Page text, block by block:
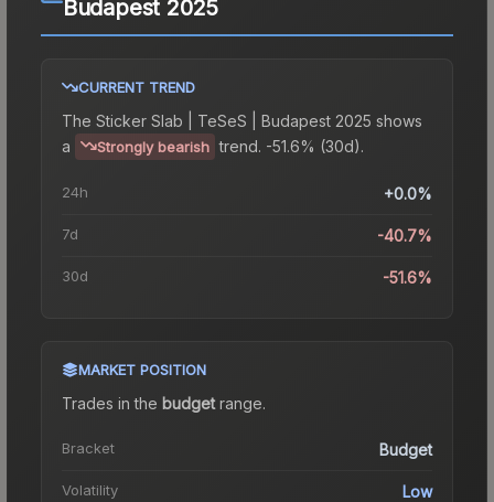
Budapest 2025
CURRENT TREND
The Sticker Slab | TeSeS | Budapest 2025 shows
a
Strongly bearish trend. -51.6% (30d).
24h +0.0%
7d -40.7%
30d -51.6%
MARKET POSITION
Trades in the budgetrange.
Bracket Budget
Volatility Low